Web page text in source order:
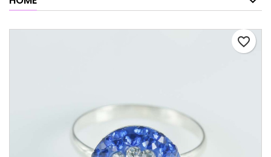
favorite_border